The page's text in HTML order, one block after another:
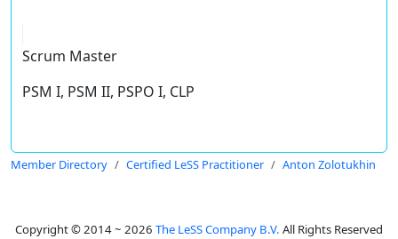
Scrum Master
PSM I, PSM II, PSPO I, CLP
Member Directory Certified LeSS Practitioner Anton Zolotukhin
Copyright © 2014 ~ 2026 The LeSS Company B.V. All Rights Reserved